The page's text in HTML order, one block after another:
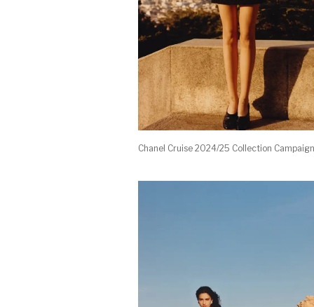
Chanel Cruise 2024/25 Collection Campaign